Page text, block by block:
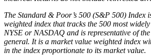
The Standard & Poor’s 500 (S&P 500) Index
weighted index that tracks the 500 most
NYSE or NASDAQ and is representative of
general. It is a market value weighted index
in the index proportionate to its market value.